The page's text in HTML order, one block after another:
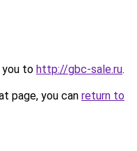
you to http://gbc-sale.ru.
page, you can return to